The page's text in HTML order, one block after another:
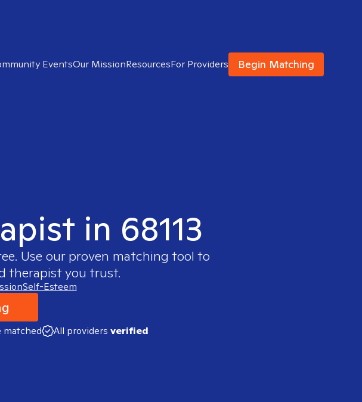
EventsOur MissionResourcesFor Providers Begin Matching
in 68113
Use our proven matching tool to
therapist you trust.
Self-Esteem
matched All providers verified